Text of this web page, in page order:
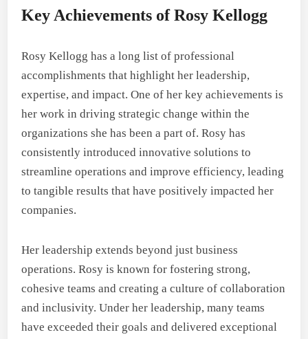
Key Achievements of Rosy Kellogg
Rosy Kellogg has a long list of professional
accomplishments that highlight her leadership,
expertise, and impact. One of her key achievements is
her work in driving strategic change within the
organizations she has been a part of. Rosy has
consistently introduced innovative solutions to
streamline operations and improve efficiency, leading
to tangible results that have positively impacted her
companies.
Her leadership extends beyond just business
operations. Rosy is known for fostering strong,
cohesive teams and creating a culture of collaboration
and inclusivity. Under her leadership, many teams
have exceeded their goals and delivered exceptional